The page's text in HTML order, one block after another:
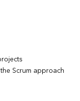
Scrum approach